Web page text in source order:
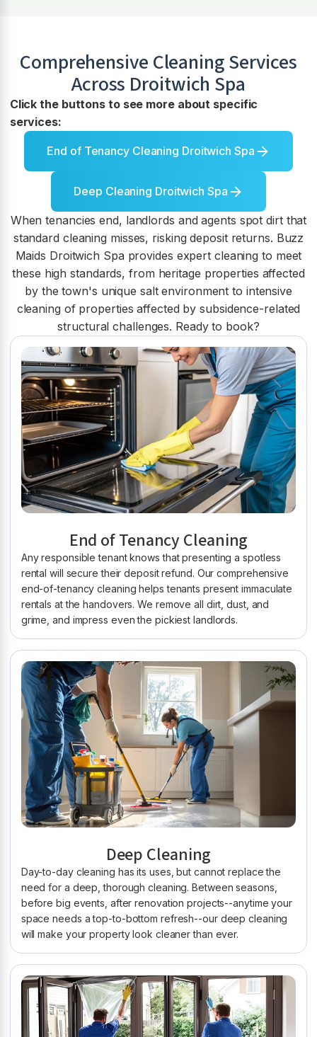
Comprehensive Cleaning Services
Across Droitwich Spa
Click the buttons to see more about specific
services:
End of Tenancy Cleaning Droitwich Spa
Deep Cleaning Droitwich Spa
When tenancies end, landlords and agents spot dirt that
standard cleaning misses, risking deposit returns. Buzz
Maids Droitwich Spa provides expert cleaning to meet
these high standards, from heritage properties affected
by the town's unique salt environment to intensive
cleaning of properties affected by subsidence-related
structural challenges. Ready to book?
End of Tenancy Cleaning
Any responsible tenant knows that presenting a spotless
rental will secure their deposit refund. Our comprehensive
end-of-tenancy cleaning helps tenants present immaculate
rentals at the handovers. We remove all dirt, dust, and
grime, and impress even the pickiest landlords.
Deep Cleaning
Day-to-day cleaning has its uses, but cannot replace the
need for a deep, thorough cleaning. Between seasons,
before big events, after renovation projects--anytime your
space needs a top-to-bottom refresh--our deep cleaning
will make your property look cleaner than ever.